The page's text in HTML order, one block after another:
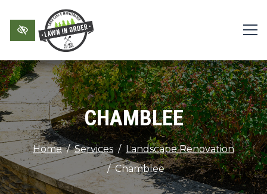
Skip to main content
CHAMBLEE
Home Services
Landscape Renovation
Chamblee